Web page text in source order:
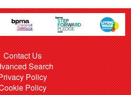
Contact Us
Search
Policy
Policy